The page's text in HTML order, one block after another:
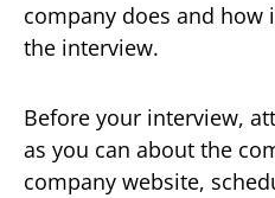
company does and
the interview.
Before your interview,
as you can about the
company website,